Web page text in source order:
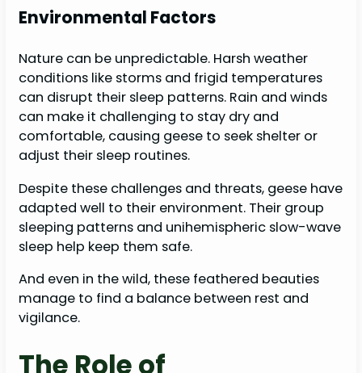
Environmental Factors
Nature can be unpredictable. Harsh weather
conditions like storms and frigid temperatures
can disrupt their sleep patterns. Rain and winds
can make it challenging to stay dry and
comfortable, causing geese to seek shelter or
adjust their sleep routines.
Despite these challenges and threats, geese have
adapted well to their environment. Their group
sleeping patterns and unihemispheric slow-wave
sleep help keep them safe.
And even in the wild, these feathered beauties
manage to find a balance between rest and
vigilance.
The Role of